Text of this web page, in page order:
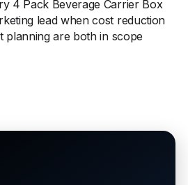
4 Pack Beverage Carrier Box
lead when cost reduction
planning are both in scope